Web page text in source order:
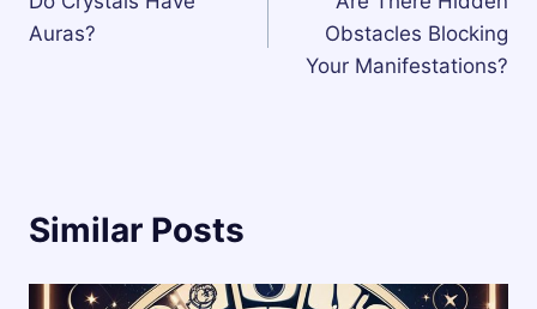
navigation
Auras?
Obstacles Blocking
Your Manifestations?
Similar Posts